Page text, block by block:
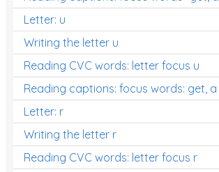
Letter: u
Writing the letter u
Reading CVC words: letter focus u
Reading captions: focus words: get, a
Letter: r
Writing the letter r
Reading CVC words: letter focus r